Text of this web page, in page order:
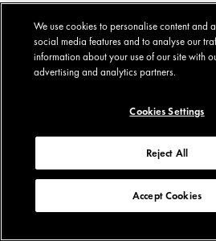
We use cookies to personalise content and
social media features and to analyse our
information about your use of our site with
advertising and analytics partners.
Cookies Settings
Reject All
Accept Cookies